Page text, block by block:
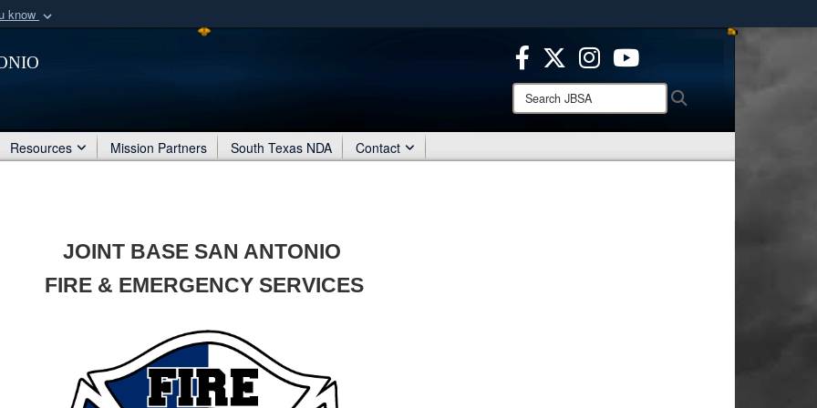
know
organization
Secure .mil websites use HTTPS
means you’ve safely connected to the .mil website.
Share sensitive information only on official, secure websites.
Search
JBSA:
Resources Mission Partners South Texas NDA Contact
JOINT BASE SAN ANTONIO
FIRE & EMERGENCY SERVICES